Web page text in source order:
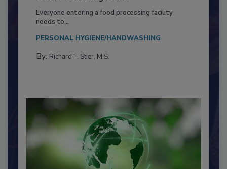
Building a Culture of Hygiene in the
Food Processing Plant
Everyone entering a food processing facility
needs to...
PERSONAL HYGIENE/HANDWASHING